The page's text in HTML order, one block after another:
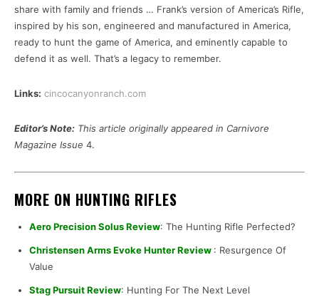
share with family and friends … Frank’s version of America’s Rifle,
inspired by his son, engineered and manufactured in America,
ready to hunt the game of America, and eminently capable to
defend it as well. That’s a legacy to remember.
Links: cincocanyonranch.com
Editor’s Note: This article originally appeared in Carnivore
Magazine Issue 4.
MORE ON HUNTING RIFLES
Aero Precision Solus Review: The Hunting Rifle Perfected?
Christensen Arms Evoke Hunter Review : Resurgence Of
Value
Stag Pursuit Review: Hunting For The Next Level